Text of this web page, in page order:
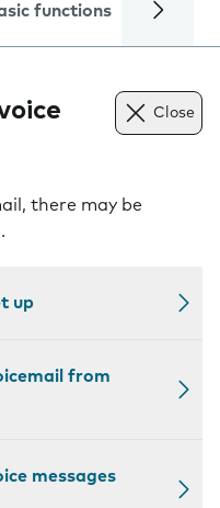
functions Calls
Close
there may be
up
from
messages